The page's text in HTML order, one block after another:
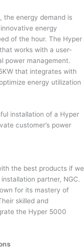
the energy demand is
energy
of the hour. The Hyper
works with a user-
power management.
that integrates with
energy utilization
installation of a Hyper
customer’s power
the best products if we
partner, NGC.
for its mastery of
skilled and
the Hyper 5000